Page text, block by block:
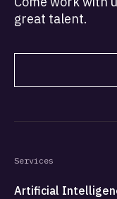
great talent.
Services
Artificial